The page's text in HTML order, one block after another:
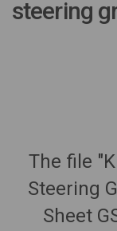
steering
The file
Steering
Sheet